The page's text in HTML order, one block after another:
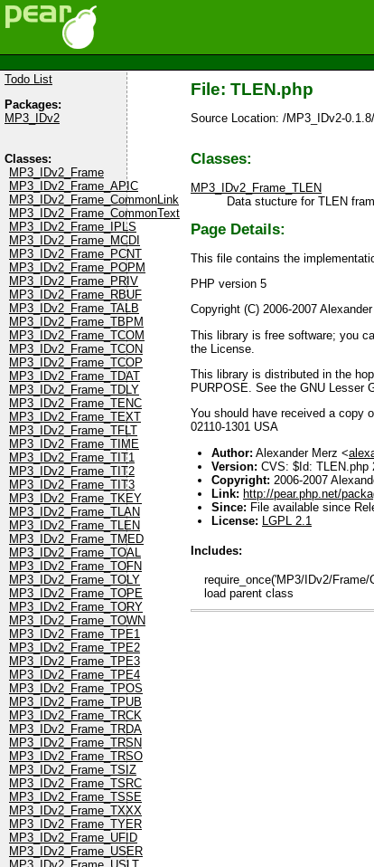
Todo List
Packages:
MP3_IDv2
Classes:
MP3_IDv2_Frame
MP3_IDv2_Frame_APIC
MP3_IDv2_Frame_CommonLink
MP3_IDv2_Frame_CommonText
MP3_IDv2_Frame_IPLS
MP3_IDv2_Frame_MCDI
MP3_IDv2_Frame_PCNT
MP3_IDv2_Frame_POPM
MP3_IDv2_Frame_PRIV
MP3_IDv2_Frame_RBUF
MP3_IDv2_Frame_TALB
MP3_IDv2_Frame_TBPM
MP3_IDv2_Frame_TCOM
MP3_IDv2_Frame_TCON
MP3_IDv2_Frame_TCOP
MP3_IDv2_Frame_TDAT
MP3_IDv2_Frame_TDLY
MP3_IDv2_Frame_TENC
MP3_IDv2_Frame_TEXT
MP3_IDv2_Frame_TFLT
MP3_IDv2_Frame_TIME
MP3_IDv2_Frame_TIT1
MP3_IDv2_Frame_TIT2
MP3_IDv2_Frame_TIT3
MP3_IDv2_Frame_TKEY
MP3_IDv2_Frame_TLAN
MP3_IDv2_Frame_TLEN
MP3_IDv2_Frame_TMED
MP3_IDv2_Frame_TOAL
MP3_IDv2_Frame_TOFN
MP3_IDv2_Frame_TOLY
MP3_IDv2_Frame_TOPE
MP3_IDv2_Frame_TORY
MP3_IDv2_Frame_TOWN
MP3_IDv2_Frame_TPE1
MP3_IDv2_Frame_TPE2
MP3_IDv2_Frame_TPE3
MP3_IDv2_Frame_TPE4
MP3_IDv2_Frame_TPOS
MP3_IDv2_Frame_TPUB
MP3_IDv2_Frame_TRCK
MP3_IDv2_Frame_TRDA
MP3_IDv2_Frame_TRSN
MP3_IDv2_Frame_TRSO
MP3_IDv2_Frame_TSIZ
MP3_IDv2_Frame_TSRC
MP3_IDv2_Frame_TSSE
MP3_IDv2_Frame_TXXX
MP3_IDv2_Frame_TYER
MP3_IDv2_Frame_UFID
MP3_IDv2_Frame_USER
File: TLEN.php
Source Location: /MP3_IDv2-
Classes:
MP3_IDv2_Frame_TLEN
Data stucture for TLEN
Page Details:
This file contains the
PHP version 5
Copyright (C) 2006-2007
This library is free software; you
the License.
This library is distributed in the
PURPOSE. See the GNU Lesser
You should have received a copy
02110-1301 USA
Author: Alexander Merz <
Version: CVS: $Id: TLEN.php
Copyright: 2006-2007
Link: http://pear.php.net/
Since: File available since
License:
LGPL 2.1
Includes:
require_once('MP3/IDv2/Frame/
load parent class